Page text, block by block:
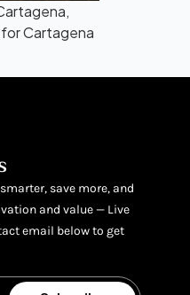
Cartagena
save more, and
and value — Live
email below to get